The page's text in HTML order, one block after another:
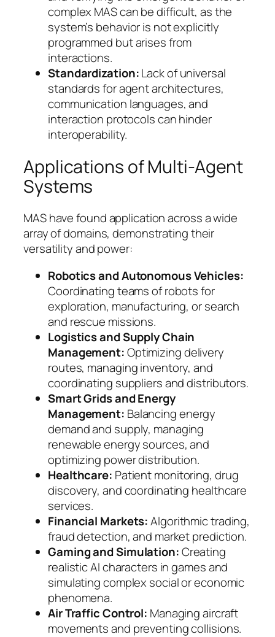
complex MAS can be difficult, as the
system’s behavior is not explicitly
programmed but arises from
interactions.
Standardization:Lack of universal
standards for agent architectures,
communication languages, and
interaction protocols can hinder
interoperability.
Applications of Multi-Agent
Systems
MAS have found application across a wide
array of domains, demonstrating their
versatility and power:
Robotics and Autonomous Vehicles:
Coordinating teams of robots for
exploration, manufacturing, or search
and rescue missions.
Logistics and Supply Chain
Management:Optimizing delivery
routes, managing inventory, and
coordinating suppliers and distributors.
Smart Grids and Energy
Management: Balancing energy
demand and supply, managing
renewable energy sources, and
optimizing power distribution.
Healthcare: Patient monitoring, drug
discovery, and coordinating healthcare
services.
Financial Markets:Algorithmic trading,
fraud detection, and market prediction.
Gaming and Simulation:Creating
realistic AI characters in games and
simulating complex social or economic
phenomena.
Air Traffic Control: Managing aircraft
movements and preventing collisions.